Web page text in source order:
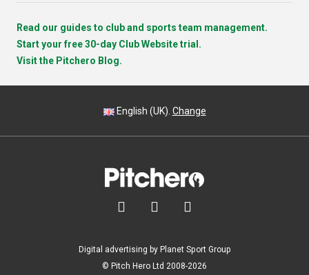
Read our guides to club and sports team management.
Start your free 30-day Club Website trial.
Visit the Pitchero Blog.
English (UK). Change
  
Digital advertising by Planet Sport Group
© Pitch Hero Ltd 2008-2026